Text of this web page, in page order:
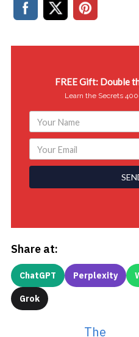
FREE Gift: Double
Learn the Secrets
Share at:
ChatGPT Perplexity
Grok
The